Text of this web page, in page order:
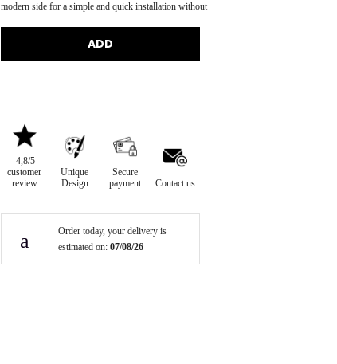
modern side for a simple and quick installation without
ADD
4,8/5
customer
review
Unique
Design
Secure
payment
Contact us
Order today, your delivery is
estimated on: 07/08/26